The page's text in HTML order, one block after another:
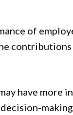
of
have more
making